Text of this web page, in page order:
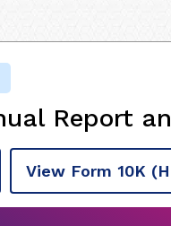
Report
View Form 10K